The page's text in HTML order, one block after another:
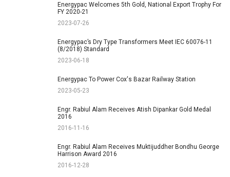
Energypac Welcomes 5th Gold, National Export Trophy For
FY 2020-21
2023-07-26
Energypac’s Dry Type Transformers Meet IEC 60076-11
(8/2018) Standard
2023-06-18
Energypac To Power Cox's Bazar Railway Station
2023-05-23
Engr. Rabiul Alam Receives Atish Dipankar Gold Medal
2016
2016-11-16
Engr. Rabiul Alam Receives Muktijuddher Bondhu George
Harrison Award 2016
2016-12-28